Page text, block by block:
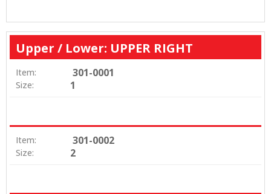
Upper / Lower: UPPER RIGHT
Item: 301-0001
Size: 1
Item: 301-0002
Size: 2